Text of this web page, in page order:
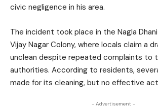
civic negligence in his area.
The incident took place in the Nagla
Vijay Nagar Colony, where locals claim a
unclean despite repeated complaints to
authorities. According to residents,
made for its cleaning, but no effective
- Advertisement -